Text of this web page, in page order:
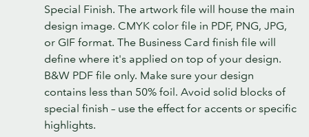
Special Finish. The artwork file will house the main
design image. CMYK color file in PDF, PNG, JPG,
or GIF format. The Business Card finish file will
define where it's applied on top of your design.
B&W PDF file only. Make sure your design
contains less than 50% foil. Avoid solid blocks of
special finish – use the effect for accents or specific
highlights.